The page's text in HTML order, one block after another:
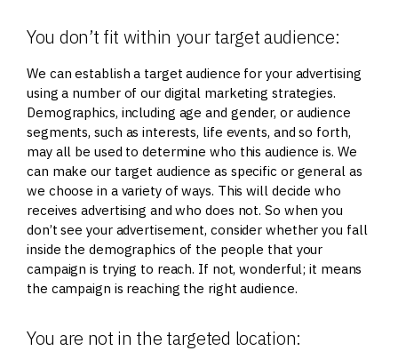
You don’t fit within your target audience:
We can establish a target audience for your advertising
using a number of our digital marketing strategies.
Demographics, including age and gender, or audience
segments, such as interests, life events, and so forth,
may all be used to determine who this audience is. We
can make our target audience as specific or general as
we choose in a variety of ways. This will decide who
receives advertising and who does not. So when you
don’t see your advertisement, consider whether you fall
inside the demographics of the people that your
campaign is trying to reach. If not, wonderful; it means
the campaign is reaching the right audience.
You are not in the targeted location: